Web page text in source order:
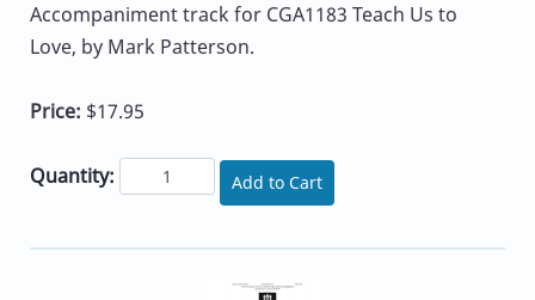
Accompaniment track for CGA1183 Teach Us to
Love, by Mark Patterson.
Price: $17.95
Quantity: Add to Cart